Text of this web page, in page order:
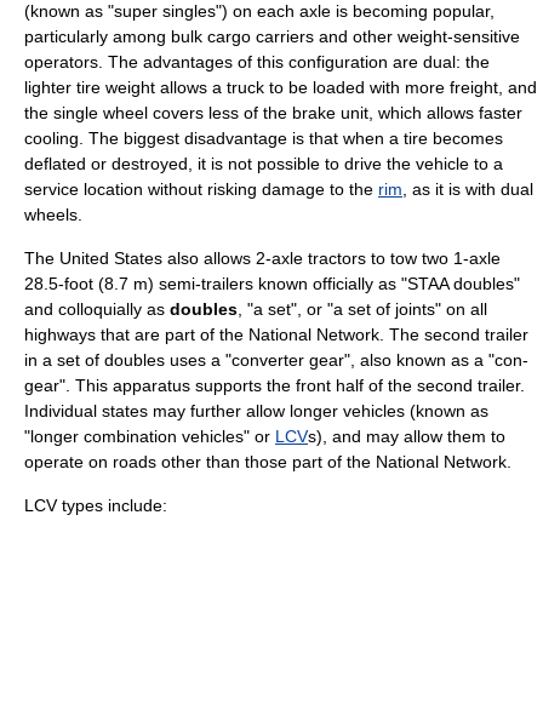
(known as "super singles") on each axle is becoming popular,
particularly among bulk cargo carriers and other weight-sensitive
operators. The advantages of this configuration are dual: the
lighter tire weight allows a truck to be loaded with more freight, and
the single wheel covers less of the brake unit, which allows faster
cooling. The biggest disadvantage is that when a tire becomes
deflated or destroyed, it is not possible to drive the vehicle to a
service location without risking damage to the rim , as it is with dual
wheels.
The United States also allows 2-axle tractors to tow two 1-axle
28.5-foot (8.7 m) semi-trailers known officially as "STAA doubles"
and colloquially as doubles , "a set", or "a set of joints" on all
highways that are part of the National Network. The second trailer
in a set of doubles uses a "converter gear", also known as a "con-
gear". This apparatus supports the front half of the second trailer.
Individual states may further allow longer vehicles (known as
"longer combination vehicles" or LCVs), and may allow them to
operate on roads other than those part of the National Network.
LCV types include: